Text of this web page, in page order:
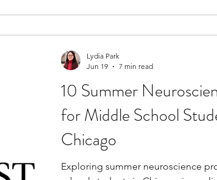
advanced academics in the future.
10 Summer
for Middle School
Chicago
Exploring summer neuroscience
Lydia Park
Jun 19
7 min read